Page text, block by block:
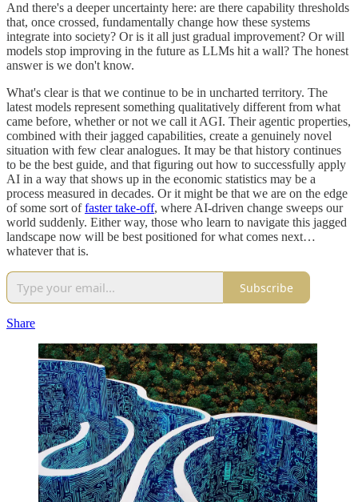
And there's a deeper uncertainty here: are there capability thresholds
that, once crossed, fundamentally change how these systems
integrate into society? Or is it all just gradual improvement? Or will
models stop improving in the future as LLMs hit a wall? The honest
answer is we don't know.
What's clear is that we continue to be in uncharted territory. The
latest models represent something qualitatively different from what
came before, whether or not we call it AGI. Their agentic properties,
combined with their jagged capabilities, create a genuinely novel
situation with few clear analogues. It may be that history continues
to be the best guide, and that figuring out how to successfully apply
AI in a way that shows up in the economic statistics may be a
process measured in decades. Or it might be that we are on the edge
of some sort offaster take-off, where AI-driven change sweeps our
world suddenly. Either way, those who learn to navigate this jagged
landscape now will be best positioned for what comes next…
whatever that is.
Subscribe
Share